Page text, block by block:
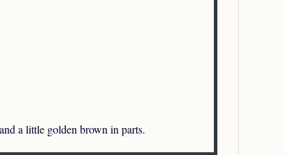
a little golden brown in parts.